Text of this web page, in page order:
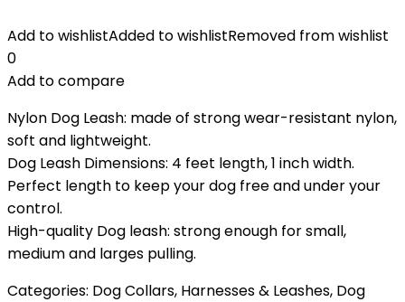
Add to wishlistAdded to wishlistRemoved from wishlist
0
Add to compare
Nylon Dog Leash: made of strong wear-resistant nylon,
soft and lightweight.
Dog Leash Dimensions: 4 feet length, 1 inch width.
Perfect length to keep your dog free and under your
control.
High-quality Dog leash: strong enough for small,
medium and larges pulling.
Categories: Dog Collars, Harnesses & Leashes, Dog